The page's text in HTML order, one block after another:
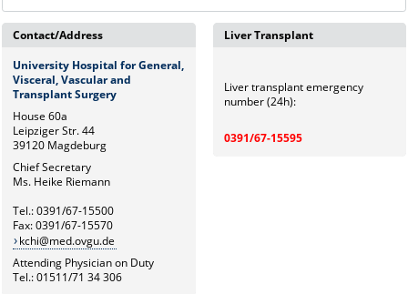
Contact/Address
University Hospital for General,
Visceral, Vascular and
Transplant Surgery
House 60a
Leipziger Str. 44
39120 Magdeburg
Chief Secretary
Ms. Heike Riemann
Tel.: 0391/67-15500
Fax: 0391/67-15570
kchi@med.ovgu.de
Attending Physician on Duty
Tel.: 01511/71 34 306
Liver Transplant
Liver transplant emergency
number (24h):
0391/67-15595